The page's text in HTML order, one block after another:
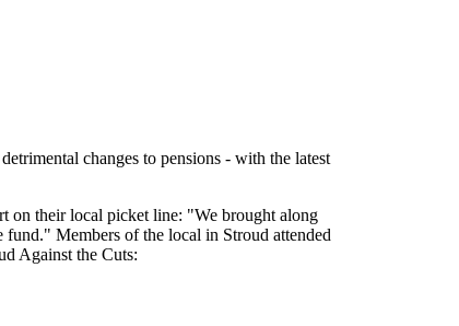
changes to pensions - with the latest
on their local picket line: "We brought along
fund." Members of the local in Stroud attended
Against the Cuts: